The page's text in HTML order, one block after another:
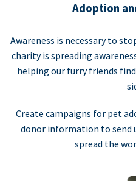
Adoption
Awareness is necessary to
charity is spreading
helping our furry friends
Create campaigns for pet
donor information to send
spread the